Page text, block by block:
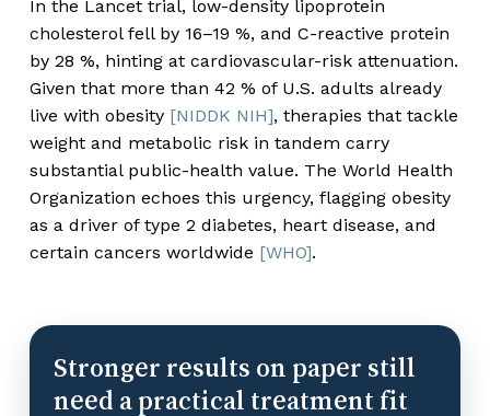
In the Lancet trial, low-density lipoprotein
cholesterol fell by 16–19 %, and C-reactive protein
by 28 %, hinting at cardiovascular-risk attenuation.
Given that more than 42 % of U.S. adults already
live with obesity [NIDDK NIH], therapies that tackle
weight and metabolic risk in tandem carry
substantial public-health value. The World Health
Organization echoes this urgency, flagging obesity
as a driver of type 2 diabetes, heart disease, and
certain cancers worldwide [WHO].
Stronger results on paper still
need a practical treatment fit